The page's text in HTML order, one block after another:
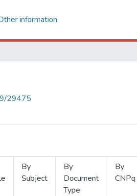
information
29475
By
Subject
By
Document
Type
By
CNPq